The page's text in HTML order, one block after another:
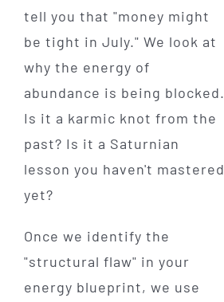
tell you that "money might
be tight in July." We look at
why the energy of
abundance is being blocked.
Is it a karmic knot from the
past? Is it a Saturnian
lesson you haven't mastered
yet?
Once we identify the
"structural flaw" in your
energy blueprint, we use